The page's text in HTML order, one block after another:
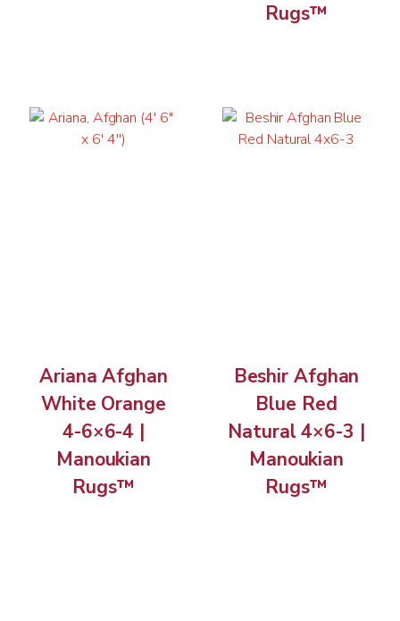
Rugs™
Ariana Afghan
White Orange
4-6×6-4 |
Manoukian
Rugs™
Beshir Afghan
Blue Red
Natural 4×6-3 |
Manoukian
Rugs™